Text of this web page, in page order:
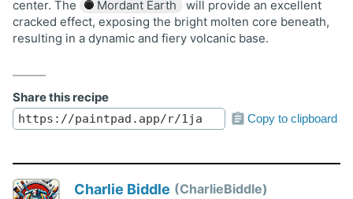
center. The
Mordant Earth
will provide an excellent
cracked effect, exposing the bright molten core beneath,
resulting in a dynamic and fiery volcanic base.
Share this recipe
Copy to clipboard
Charlie Biddle CharlieBiddle